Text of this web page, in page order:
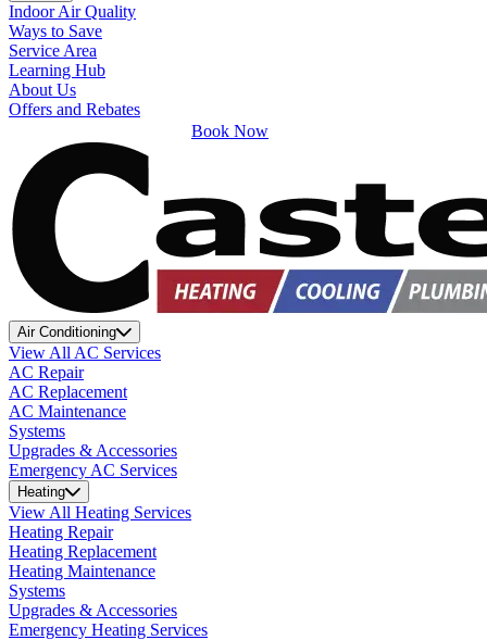
Indoor Air Quality
Ways to Save
Service Area
Learning Hub
About Us
Offers and Rebates
Book Now
Air Conditioning
View All AC Services
AC Repair
AC Replacement
AC Maintenance
Systems
Upgrades & Accessories
Emergency AC Services
Heating
View All Heating Services
Heating Repair
Heating Replacement
Heating Maintenance
Systems
Upgrades & Accessories
Emergency Heating Services